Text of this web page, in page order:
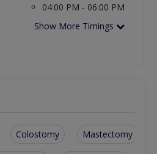
04:00 PM - 06:00 PM
Show More Timings
Colostomy Mastectomy